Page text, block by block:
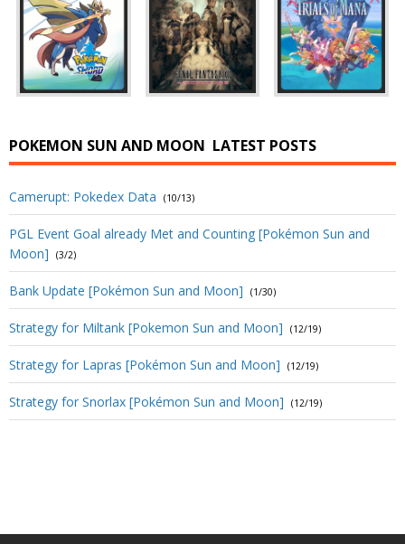
POKEMON SUN AND MOON LATEST POSTS
Camerupt: Pokedex Data (10/13)
PGL Event Goal already Met and Counting [Pokémon Sun and
Moon]
(3/2)
Bank Update [Pokémon Sun and Moon] (1/30)
Strategy for Miltank [Pokemon Sun and Moon] (12/19)
Strategy for Lapras [Pokémon Sun and Moon] (12/19)
Strategy for Snorlax [Pokémon Sun and Moon] (12/19)